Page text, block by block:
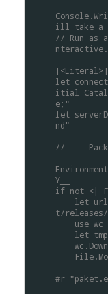
ill
take a
// Run as
nteractive.
[<Literal>]
let
itial
e;"
let
nd"
//
---
----------
Y__
if not <|
let url
t/releases/
use wc
let tmp
#r